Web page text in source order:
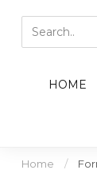
HOME
Home /